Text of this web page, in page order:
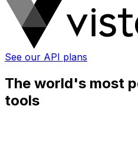
See our API plans
The world's most
tools